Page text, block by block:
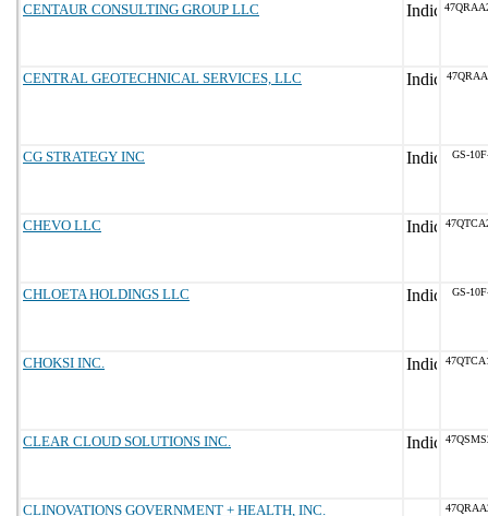
CENTAUR CONSULTING GROUP LLC
CENTRAL GEOTECHNICAL SERVICES, LLC
CG STRATEGY INC GS-
CHEVO LLC
CHLOETA HOLDINGS LLC GS-
CHOKSI INC.
CLEAR CLOUD SOLUTIONS INC.
CLINOVATIONS GOVERNMENT + HEALTH, INC.